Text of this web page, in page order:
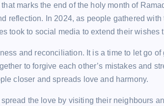
marks the end of the holy month of
reflection. In 2024, as people gathered
took to social media to extend their wishes
and reconciliation. It is a time to let go
to forgive each other’s mistakes and
closer and spreads love and harmony.
the love by visiting their neighbours